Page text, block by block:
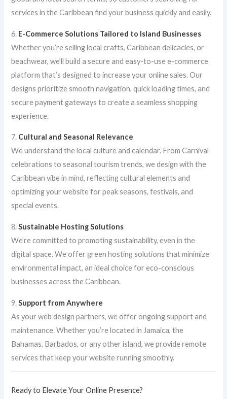
services in the Caribbean find your business quickly and easily.
6. E-Commerce Solutions Tailored to Island Businesses
Whether you’re selling local crafts, Caribbean delicacies, or
beachwear, we’ll build a secure and easy-to-use e-commerce
platform that’s designed to increase your online sales. Our
designs prioritize smooth navigation, quick loading times, and
secure payment gateways to create a seamless shopping
experience.
7. Cultural and Seasonal Relevance
We understand the local culture and calendar. From Carnival
celebrations to seasonal tourism trends, we design with the
Caribbean vibe in mind, reflecting cultural elements and
optimizing your website for peak seasons, festivals, and
special events.
8.Sustainable Hosting Solutions
We’re committed to promoting sustainability, even in the
digital space. We offer green hosting solutions that minimize
environmental impact, an ideal choice for eco-conscious
businesses across the Caribbean.
9.Support from Anywhere
As your web design partners, we offer ongoing support and
maintenance. Whether you’re located in Jamaica, the
Bahamas, Barbados, or any other island, we provide remote
services that keep your website running smoothly.
Ready to Elevate Your Online Presence?